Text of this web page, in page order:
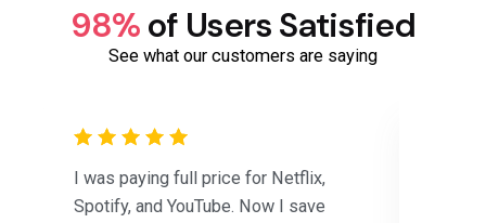
98%of Users Satisfied
See what our customers are saying
I was paying full price for Netflix,
Spotify, and YouTube. Now I save